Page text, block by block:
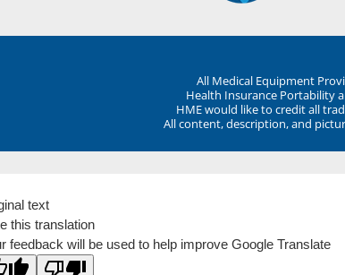
All Medical Equipment
Health Insurance Portability
HME would like to credit all
All content, description, and
text
this translation
feedback will be used to help improve Google Translate